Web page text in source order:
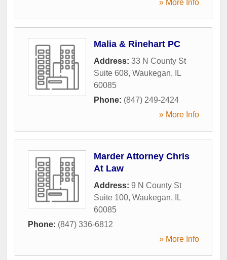
» More Info
Malia & Rinehart PC
Address: 33 N County St
Suite 608, Waukegan,
IL
60085
Phone: (847) 249-2424
» More Info
Marder Attorney Chris
At Law
Address: 9 N County St
Suite 100, Waukegan,
IL
60085
Phone: (847) 336-6812
» More Info